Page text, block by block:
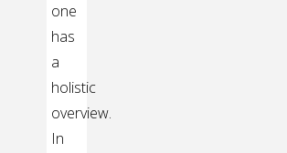
one
has
a
holistic
overview.
In